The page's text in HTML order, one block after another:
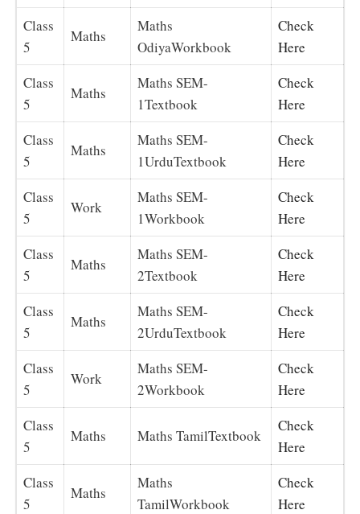
Class
5
Maths
Maths
OdiyaWorkbook
Check
Here
Class
5
Maths
Maths SEM-
1Textbook
Check
Here
Class
5
Maths
Maths SEM-
1UrduTextbook
Check
Here
Class
5
Work
Maths SEM-
1Workbook
Check
Here
Class
5
Maths
Maths SEM-
2Textbook
Check
Here
Class
5
Maths
Maths SEM-
2UrduTextbook
Check
Here
Class
5
Work
Maths SEM-
2Workbook
Check
Here
Class
5
Maths Maths TamilTextbook
Check
Here
Class
5
Maths
Maths
TamilWorkbook
Check
Here